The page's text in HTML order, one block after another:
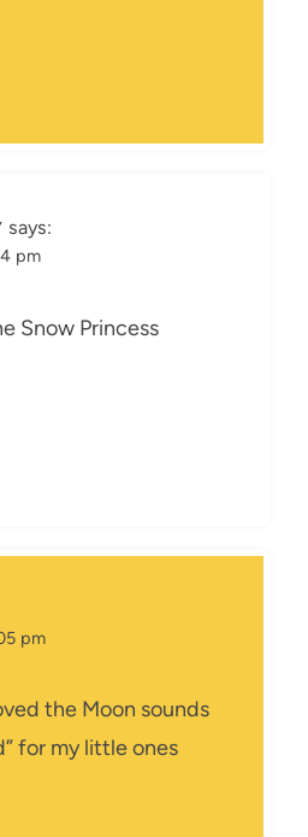
says:
pm
Snow Princess
pm
the Moon sounds
for my little ones